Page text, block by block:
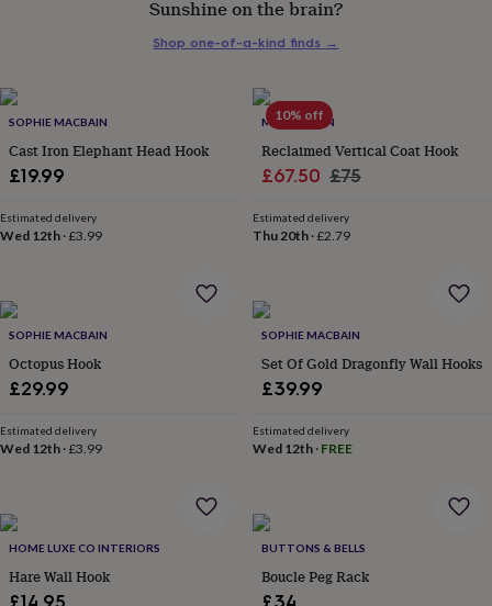
him
under
for
her
&
overGifts
£100
&
over CardsThank
you
teacherAnniversary ChristeningChristmas
well
soonGood
home
job
'scratch
to
reveal'Sympathy
SOPHIE MACBAIN
Cast Iron Elephant Head Hook
£19.99
Estimated delivery
Wed 12th ·£3.99
10% off
MÖA DESIGN
Reclaimed Vertical Coat Hook
Sale
£67.50 Regular
£75
Estimated delivery
Thu 20th·£2.79
SOPHIE MACBAIN
Octopus Hook
£29.99
Estimated delivery
Wed 12th ·£3.99
SOPHIE MACBAIN
Set Of Gold Dragonfly Wall Hooks
£39.99
Estimated delivery
Wed 12th· FREE
HOME LUXE CO INTERIORS
Hare Wall Hook
£14.95
BUTTONS & BELLS
Boucle Peg Rack
£34
Sunshine on the brain?
Shop one-of-a-kind finds →